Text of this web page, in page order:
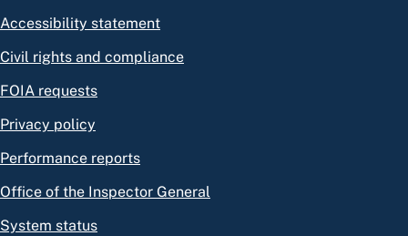
Accessibility statement
Civil rights and compliance
FOIA requests
Privacy policy
Performance reports
Office of the Inspector General
System status